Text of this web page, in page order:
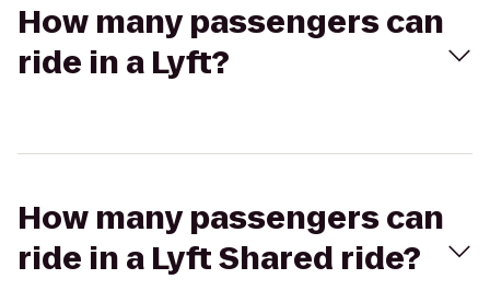
How many passengers can
ride in a Lyft?
How many passengers can
ride in a Lyft Shared ride?